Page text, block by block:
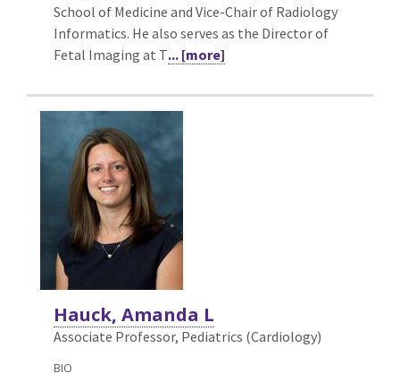
School of Medicine and Vice-Chair of Radiology
Informatics. He also serves as the Director of
Fetal Imaging at T... [more]
Hauck, Amanda L
Associate Professor, Pediatrics (Cardiology)
BIO